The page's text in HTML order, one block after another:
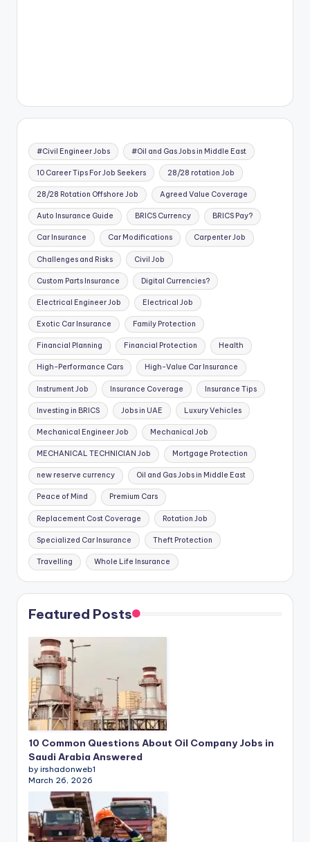
#Civil Engineer Jobs #Oil and Gas Jobs in Middle East
10 Career Tips For Job Seekers 28/28 rotation Job
28/28 Rotation Offshore Job Agreed Value Coverage
Auto Insurance Guide BRICS Currency BRICS Pay?
Car Insurance Car Modifications Carpenter Job
Challenges and Risks Civil Job
Custom Parts Insurance Digital Currencies?
Electrical Engineer Job Electrical Job
Exotic Car Insurance Family Protection
Financial Planning Financial Protection Health
High-Performance Cars High-Value Car Insurance
Instrument Job Insurance Coverage Insurance Tips
Investing in BRICS Jobs in UAE Luxury Vehicles
Mechanical Engineer Job Mechanical Job
MECHANICAL TECHNICIAN Job Mortgage Protection
new reserve currency Oil and Gas Jobs in Middle East
Peace of Mind Premium Cars
Replacement Cost Coverage Rotation Job
Specialized Car Insurance Theft Protection
Travelling Whole Life Insurance
Featured Posts
10 Common Questions About Oil Company Jobs in
Saudi Arabia Answered
by irshadonweb1
March 26, 2026